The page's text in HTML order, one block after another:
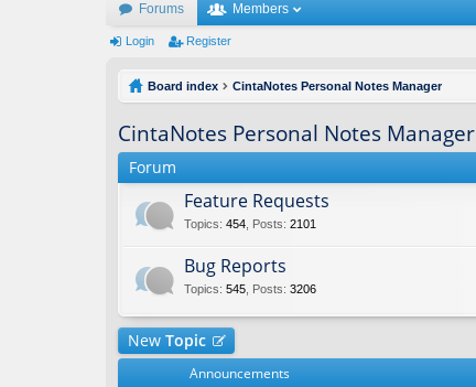
Forums Members
Login Register
Board index CintaNotes Personal Notes Manager
CintaNotes Personal Notes Manager
Forum
Feature Requests
Topics: 454 Posts: 2101
Bug Reports
Topics: 545 Posts: 3206
New Topic
Announcements